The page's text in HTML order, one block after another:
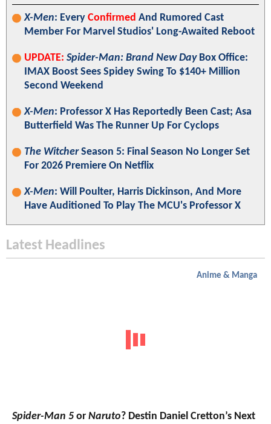
X-Men: Every Confirmed And Rumored Cast
Member For Marvel Studios' Long-Awaited Reboot
UPDATE: Spider-Man: Brand New DayBox Office:
IMAX Boost Sees Spidey Swing To $140+ Million
Second Weekend
X-Men: Professor X Has Reportedly Been Cast; Asa
Butterfield Was The Runner Up For Cyclops
The WitcherSeason 5: Final Season No Longer Set
For 2026 Premiere On Netflix
X-Men: Will Poulter, Harris Dickinson, And More
Have Auditioned To Play The MCU's Professor X
Latest Headlines
Anime & Manga
Spider-Man 5 or Naruto? Destin Daniel Cretton’s Next